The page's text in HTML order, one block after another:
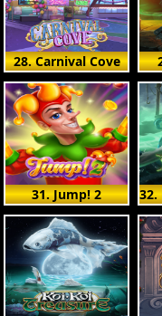
28. Carnival Cove
31. Jump! 2